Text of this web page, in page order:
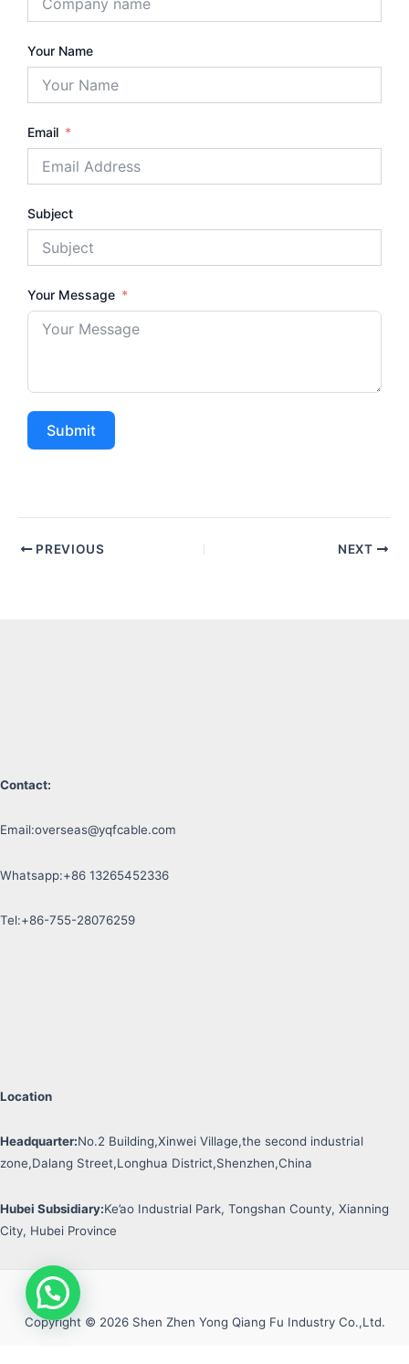
Your Name
Email
Subject
Your Message
Submit
PREVIOUS NEXT
Contact:
Email:overseas@yqfcable.com
Whatsapp:+86 13265452336
Tel:+86-755-28076259
Location
Headquarter:No.2 Building,Xinwei Village,the second industrial
zone,Dalang Street,Longhua District,Shenzhen,China
Hubei Subsidiary:Ke’ao Industrial Park, Tongshan County, Xianning
City, Hubei Province
Copyright © 2026 Shen Zhen Yong Qiang Fu Industry Co.,Ltd.